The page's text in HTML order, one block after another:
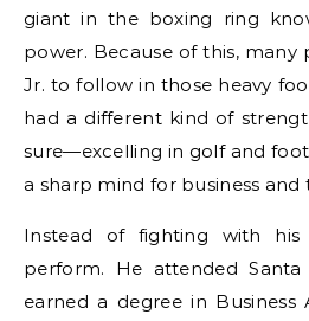
giant in the boxing ring
power. Because of this,
Jr. to follow in those heavy
had a different kind of
sure—excelling in golf and
a sharp mind for business and
Instead of fighting with his
perform. He attended Santa
earned a degree in Business